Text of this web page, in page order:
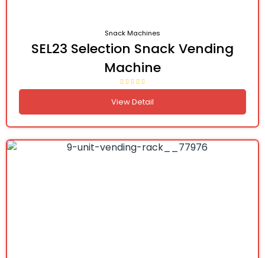
Snack Machines
SEL23 Selection Snack Vending
Machine
View Detail